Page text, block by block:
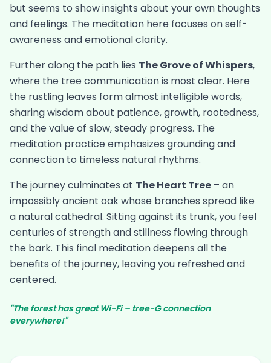
but seems to show insights about your own thoughts
and feelings. The meditation here focuses on self-
awareness and emotional clarity.
Further along the path lies The Grove of Whispers,
where the tree communication is most clear. Here
the rustling leaves form almost intelligible words,
sharing wisdom about patience, growth, rootedness,
and the value of slow, steady progress. The
meditation practice emphasizes grounding and
connection to timeless natural rhythms.
The journey culminates at The Heart Tree – an
impossibly ancient oak whose branches spread like
a natural cathedral. Sitting against its trunk, you feel
centuries of strength and stillness flowing through
the bark. This final meditation deepens all the
benefits of the journey, leaving you refreshed and
centered.
"The forest has great Wi-Fi – tree-G connection
everywhere!"